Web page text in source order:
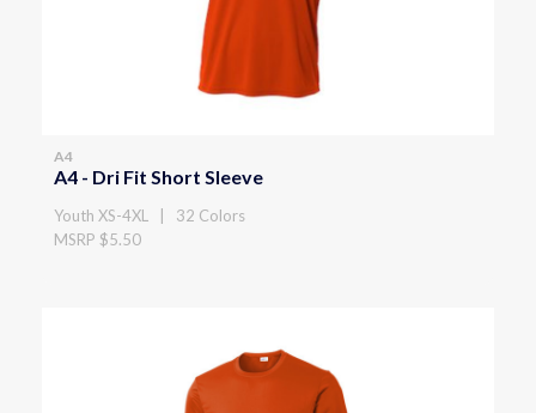
A4
A4 - Dri Fit Short Sleeve
Youth XS-4XL | 32 Colors
MSRP $5.50